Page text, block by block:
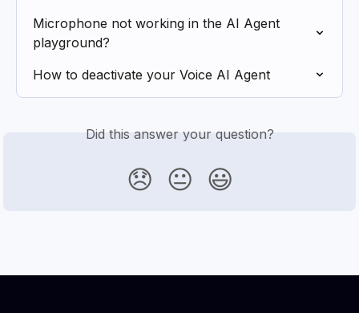
Microphone not working in the AI Agent
playground?
How to deactivate your Voice AI Agent
Did this answer your question?
😞 😐 😃